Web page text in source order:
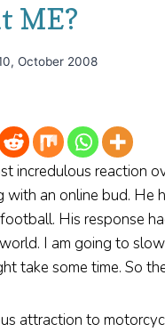
ME?
October 2008
incredulous reaction
an online bud. He
His response
I am going to
take some time. So
attraction to